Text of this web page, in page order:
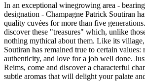
In an exceptional winegrowing area -
designation - Champagne Patrick Soutiran
quality cuvées for more than five
discover these "treasures" which, unlike
nothing mythical about them. Like its
Soutiran has remained true to certain values:
authenticity, and love for a job well done.
Reims, come and discover a characterful
subtle aromas that will delight your palate